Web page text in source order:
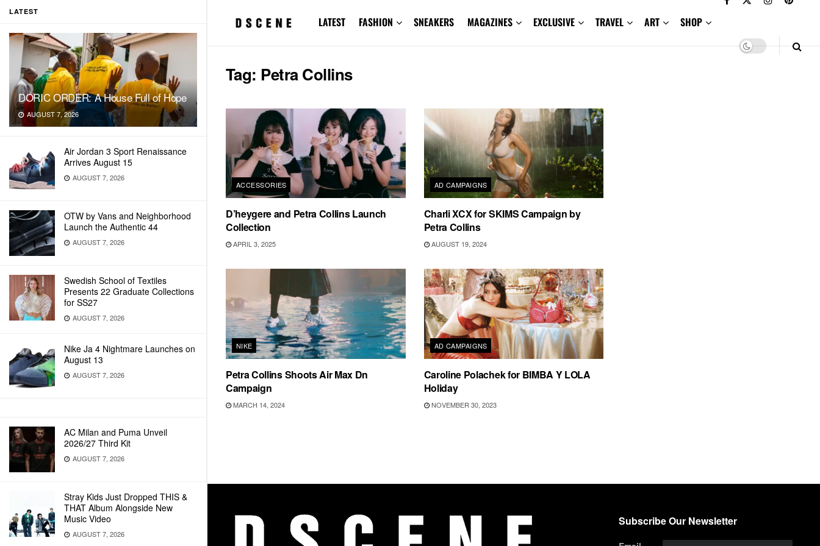
LATEST
DORIC ORDER: A House Full of Hope
AUGUST 7, 2026
Air Jordan 3 Sport Renaissance
Arrives August 15
AUGUST 7, 2026
OTW by Vans and Neighborhood
Launch the Authentic 44
AUGUST 7, 2026
Swedish School of Textiles
Presents 22 Graduate Collections
for SS27
AUGUST 7, 2026
Nike Ja 4 Nightmare Launches on
August 13
AUGUST 7, 2026
AC Milan and Puma Unveil
2026/27 Third Kit
AUGUST 7, 2026
Stray Kids Just Dropped THIS &
THAT Album Alongside New
Music Video
AUGUST 7, 2026
LATEST FASHION SNEAKERS MAGAZINES EXCLUSIVE TRAVEL ART SHOP
Tag: Petra Collins
ACCESSORIES
D’heygere and Petra Collins Launch
Collection
APRIL 3, 2025
AD CAMPAIGNS
Charli XCX for SKIMS Campaign by
Petra Collins
AUGUST 19, 2024
NIKE
Petra Collins Shoots Air Max Dn
Campaign
MARCH 14, 2024
AD CAMPAIGNS
Caroline Polachek for BIMBA Y LOLA
Holiday
NOVEMBER 30, 2023
Subscribe Our Newsletter